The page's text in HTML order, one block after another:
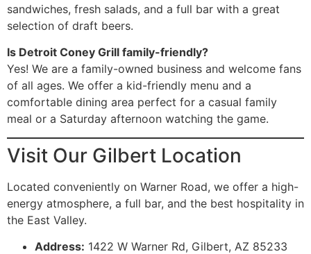
sandwiches, fresh salads, and a full bar with a great
selection of draft beers.
Is Detroit Coney Grill family-friendly?
Yes! We are a family-owned business and welcome fans
of all ages. We offer a kid-friendly menu and a
comfortable dining area perfect for a casual family
meal or a Saturday afternoon watching the game.
Visit Our Gilbert Location
Located conveniently on Warner Road, we offer a high-
energy atmosphere, a full bar, and the best hospitality in
the East Valley.
Address: 1422 W Warner Rd, Gilbert, AZ 85233